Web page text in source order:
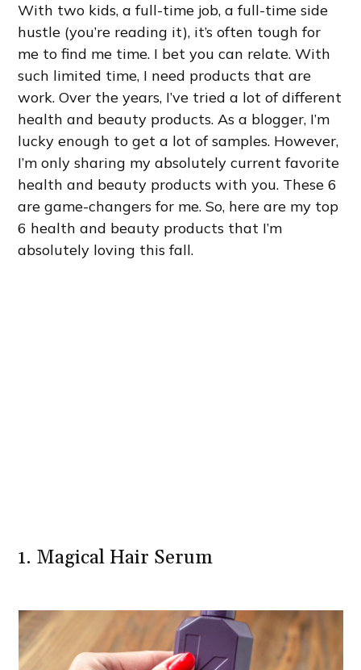
With two kids, a full-time job, a full-time side
hustle (you’re reading it), it’s often tough for
me to find me time. I bet you can relate. With
such limited time, I need products that are
work. Over the years, I’ve tried a lot of different
health and beauty products. As a blogger, I’m
lucky enough to get a lot of samples. However,
I’m only sharing my absolutely current favorite
health and beauty products with you. These 6
are game-changers for me. So, here are my top
6 health and beauty products that I’m
absolutely loving this fall.
1. Magical Hair Serum